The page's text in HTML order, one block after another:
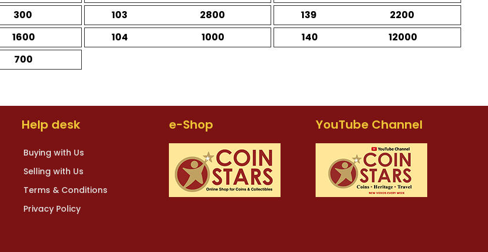
300 103 2800 139
2200
1600 104 1000 140
12000
700
Help desk
Buying with Us
Selling with Us
Terms & Conditions
Privacy Policy
e-Shop YouTube Channel